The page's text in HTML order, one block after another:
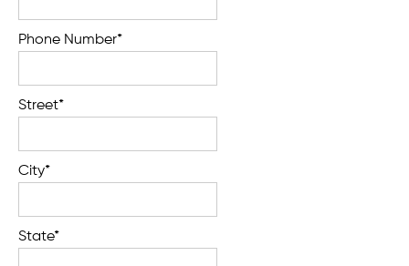
Phone Number*
Street*
City*
State*